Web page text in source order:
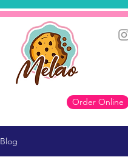
Order Online
Blog